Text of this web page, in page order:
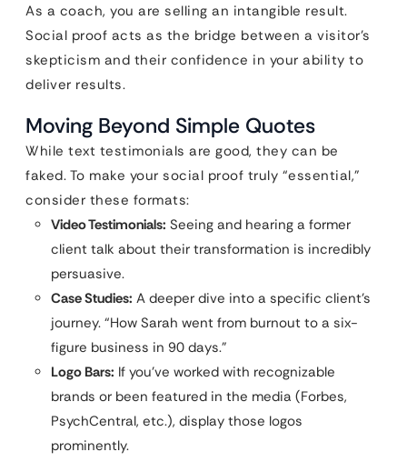
As a coach, you are selling an intangible result.
Social proof acts as the bridge between a visitor’s
skepticism and their confidence in your ability to
deliver results.
Moving Beyond Simple Quotes
While text testimonials are good, they can be
faked. To make your social proof truly “essential,”
consider these formats:
Video Testimonials: Seeing and hearing a former
client talk about their transformation is incredibly
persuasive.
Case Studies: A deeper dive into a specific client’s
journey. “How Sarah went from burnout to a six-
figure business in 90 days.”
Logo Bars: If you’ve worked with recognizable
brands or been featured in the media (Forbes,
PsychCentral, etc.), display those logos
prominently.